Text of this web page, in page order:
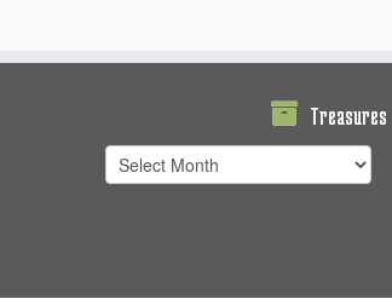
Treasures
Treasures